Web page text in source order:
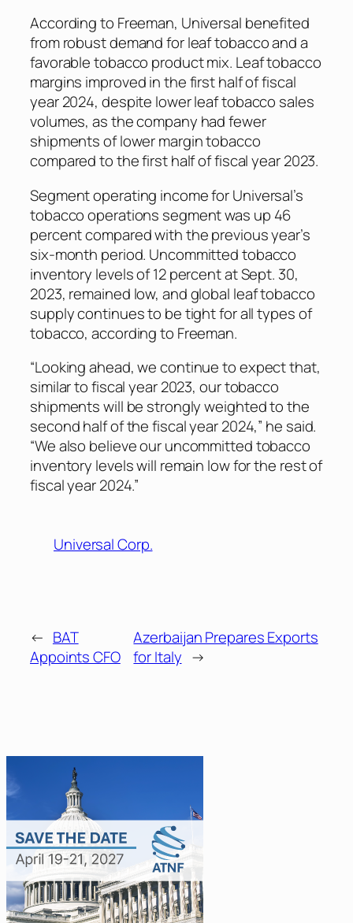
According to Freeman, Universal benefited
from robust demand for leaf tobacco and a
favorable tobacco product mix. Leaf tobacco
margins improved in the first half of fiscal
year 2024, despite lower leaf tobacco sales
volumes, as the company had fewer
shipments of lower margin tobacco
compared to the first half of fiscal year 2023.
Segment operating income for Universal’s
tobacco operations segment was up 46
percent compared with the previous year’s
six-month period. Uncommitted tobacco
inventory levels of 12 percent at Sept. 30,
2023, remained low, and global leaf tobacco
supply continues to be tight for all types of
tobacco, according to Freeman.
“Looking ahead, we continue to expect that,
similar to fiscal year 2023, our tobacco
shipments will be strongly weighted to the
second half of the fiscal year 2024,” he said.
“We also believe our uncommitted tobacco
inventory levels will remain low for the rest of
fiscal year 2024.”
Universal Corp.
← BAT
Appoints CFO
Azerbaijan Prepares Exports
for Italy →